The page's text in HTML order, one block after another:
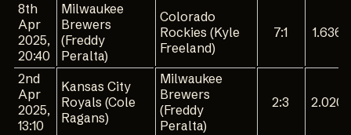
8th
Apr
2025,
20:40
Milwaukee
Brewers
(Freddy
Peralta)
Colorado
Rockies (Kyle
Freeland)
7:1 1.636
2nd
Apr
2025,
13:10
Kansas City
Royals (Cole
Ragans)
Milwaukee
Brewers
(Freddy
Peralta)
2:3 2.020